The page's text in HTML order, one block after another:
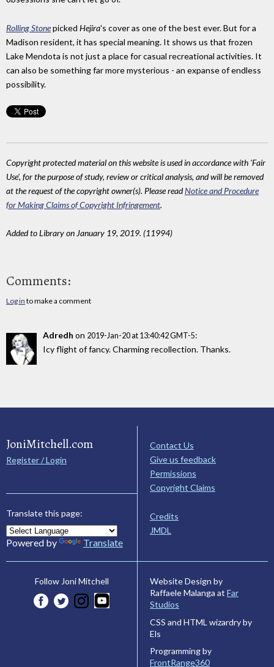
Rolling Stonepicked Hejira's cover as one of the best ever. But for a
Madison resident, it has special meaning. It shows us that frozen
Lake Mendota is not just a place for casual recreational activities. It
can also be something far more mysterious - an expanse of endless
possibility.
Copyright protected material on this website is used in accordance with 'Fair
Use', for the purpose of study, review or critical analysis, and will be removed
at the request of the copyright owner(s). Please readNotice and Procedure
for Making Claims of Copyright Infringement.
Added to Library on January 19, 2019. (11994)
Comments:
Log in to make a comment
Adredh on 2019-Jan-20 at 13:40:42 GMT-5:
Icy flight of fancy. Charming recollection. Thanks.
JoniMitchell.com
Register / Login
Translate this page:
Powered by Translate
Contact Us
Give us feedback
Permissions
Copyright Claims
Credits
JMDL
Follow Joni Mitchell
Website Design by
Raffaele Malanga at Far
Studios
CSS and HTML wizardry by
Els
Programming by
FrontRange360